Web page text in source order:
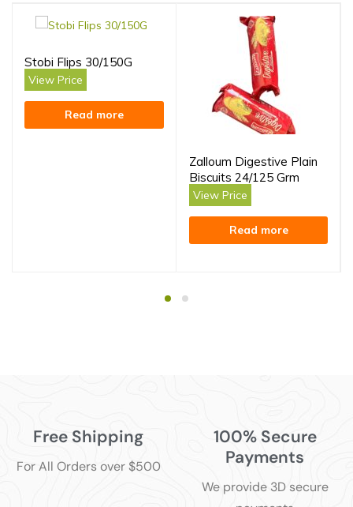
Stobi Flips 30/150G
View Price
Read more
Zalloum Digestive Plain
Biscuits 24/125 Grm
View Price
Read more
Free Shipping
For All Orders over $500
100% Secure
Payments
We provide 3D secure